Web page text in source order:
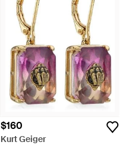
$160
Kurt Geiger